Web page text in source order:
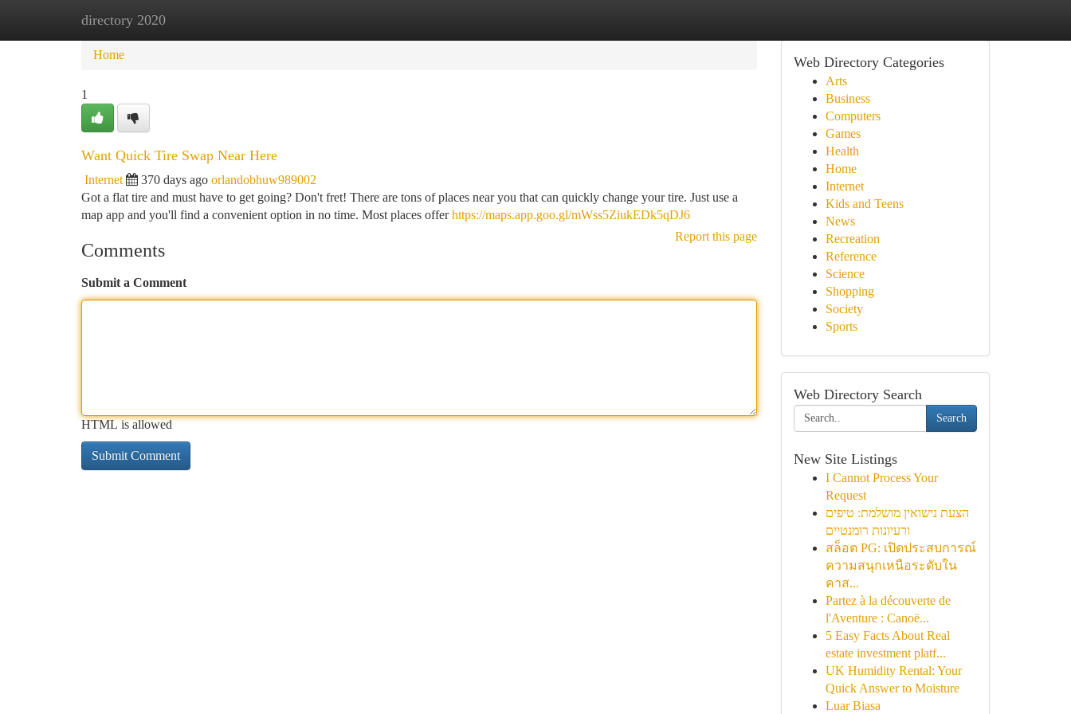
directory 2020
Home New Site Listings
Home
1
Want Quick Tire Swap Near Here
Internet 370 days ago orlandobhuw989002
Got a flat tire and must have to get going? Don't fret! There are tons of places near you that can quickly change your tire. Just use a
map app and you'll find a convenient option in no time. Most places offerhttps://maps.app.goo.gl/mWss5ZiukEDk5qDJ6
Report this page
Comments
Submit a Comment
HTML is allowed
Web Directory Categories
Arts
Business
Computers
Games
Health
Home
Internet
Kids and Teens
News
Recreation
Reference
Science
Shopping
Society
Sports
Web Directory Search
Search
New Site Listings
I Cannot Process Your
Request
הצעת נישואין מושלמת: טיפים
ורעיונות רומנטיים
สล็อต PG: เปิดประสบการณ์
ความสนุกเหนือระดับใน
คาส...
Partez à la découverte de
l'Aventure : Canoë...
5 Easy Facts About Real
estate investment platf...
UK Humidity Rental: Your
Quick Answer to Moisture
Luar Biasa